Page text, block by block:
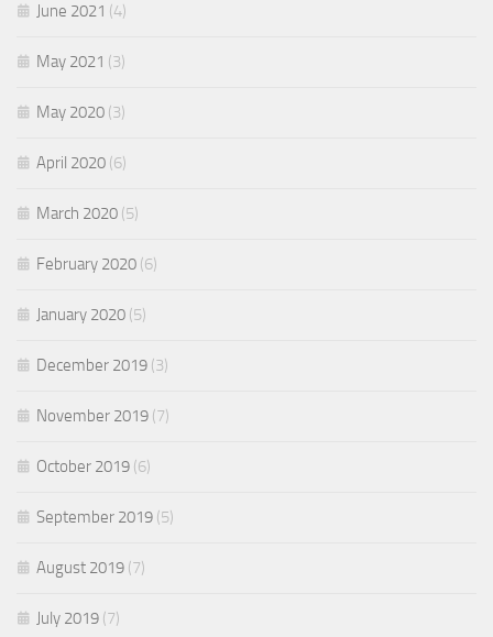
June 2021 (4)
May 2021 (3)
May 2020 (3)
April 2020 (6)
March 2020 (5)
February 2020 (6)
January 2020 (5)
December 2019 (3)
November 2019 (7)
October 2019 (6)
September 2019 (5)
August 2019 (7)
July 2019 (7)